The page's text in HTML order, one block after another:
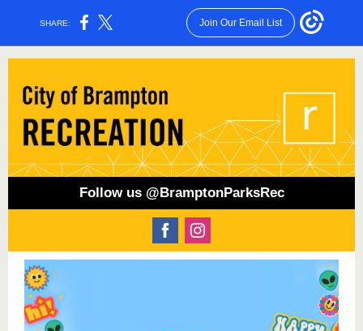
SHARE: Join Our Email List
Follow us @BramptonParksRec